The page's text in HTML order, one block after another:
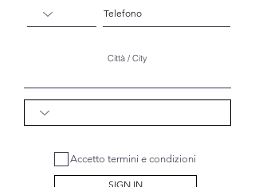
Città / City
Accetto termini e condizioni
SIGN IN